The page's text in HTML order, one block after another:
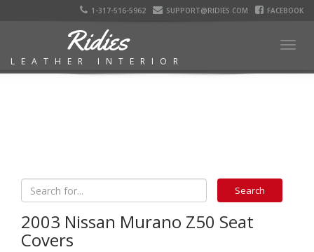
1-317-516-5962 SUPPORT@RIDIES.COM FACEBOOK
Ridies
LEATHER INTERIOR
2003 Nissan Murano Z50 Seat
Covers